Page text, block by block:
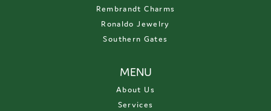
Rembrandt Charms
Ronaldo Jewelry
Southern Gates
MENU
About Us
Services